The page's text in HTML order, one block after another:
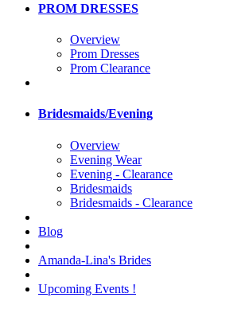
PROM DRESSES
Overview
Prom Dresses
Prom Clearance
Bridesmaids/Evening
Overview
Evening Wear
Evening - Clearance
Bridesmaids
Bridesmaids - Clearance
Blog
Amanda-Lina's Brides
Upcoming Events !